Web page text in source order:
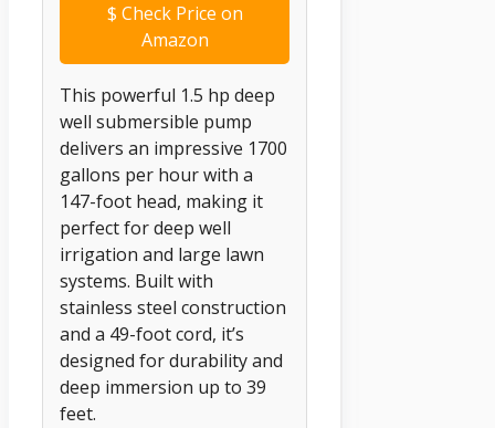
$ Check Price on
Amazon
This powerful 1.5 hp deep
well submersible pump
delivers an impressive 1700
gallons per hour with a
147-foot head, making it
perfect for deep well
irrigation and large lawn
systems. Built with
stainless steel construction
and a 49-foot cord, it’s
designed for durability and
deep immersion up to 39
feet.